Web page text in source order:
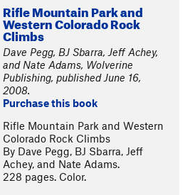
Rifle Mountain Park and
Western Colorado Rock
Climbs
Dave Pegg, BJ Sbarra, Jeff Achey,
and Nate Adams, Wolverine
Publishing, published June 16,
2008.
Purchase this book
Rifle Mountain Park and Western
Colorado Rock Climbs
By Dave Pegg, BJ Sbarra, Jeff
Achey, and Nate Adams.
228 pages. Color.